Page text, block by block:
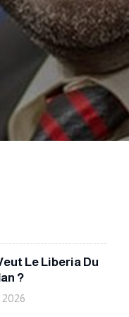
Le Liberia Du
?
2026